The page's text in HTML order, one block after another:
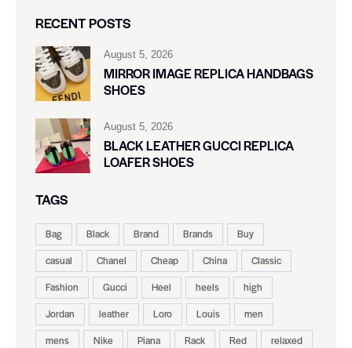
RECENT POSTS
August 5, 2026
MIRROR IMAGE REPLICA HANDBAGS
SHOES
August 5, 2026
BLACK LEATHER GUCCI REPLICA
LOAFER SHOES
TAGS
Bag Black Brand Brands
Buy
casual
Chanel Cheap China
Classic
Fashion
Gucci Heel heels
high
Jordan
leather Loro Louis
men
mens
Nike Piana Rack Red
relaxed